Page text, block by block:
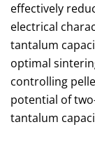
effectively
electrical
tantalum
optimal
controlling
potential of
tantalum